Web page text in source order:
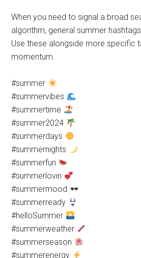
When you need to signal a broad
algorithm, general summer
Use these alongside more specific
momentum.
#summer
#summervibes
#summertime
#summer2024
#summerdays
#summernights
#summerfun
#summerlovin
#summermood
#summerready
#helloSummer
#summerweather
#summerseason
#summerenergy